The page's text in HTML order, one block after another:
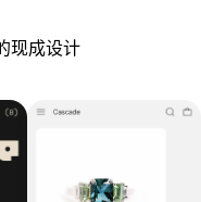
现成设计